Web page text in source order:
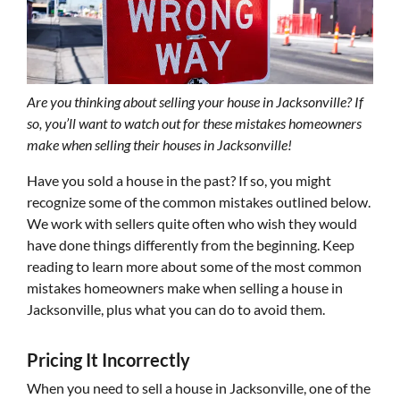
Are you thinking about selling your house in Jacksonville? If
so, you’ll want to watch out for these mistakes homeowners
make when selling their houses in Jacksonville!
Have you sold a house in the past? If so, you might
recognize some of the common mistakes outlined below.
We work with sellers quite often who wish they would
have done things differently from the beginning. Keep
reading to learn more about some of the most common
mistakes homeowners make when selling a house in
Jacksonville, plus what you can do to avoid them.
Pricing It Incorrectly
When you need to sell a house in Jacksonville, one of the